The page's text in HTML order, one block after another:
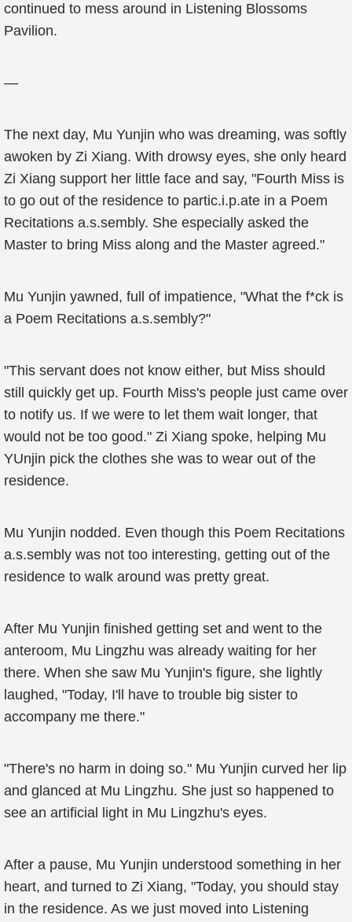
continued to mess around in Listening Blossoms
Pavilion.
—
The next day, Mu Yunjin who was dreaming, was softly
awoken by Zi Xiang. With drowsy eyes, she only heard
Zi Xiang support her little face and say, "Fourth Miss is
to go out of the residence to partic.i.p.ate in a Poem
Recitations a.s.sembly. She especially asked the
Master to bring Miss along and the Master agreed."
Mu Yunjin yawned, full of impatience, "What the f*ck is
a Poem Recitations a.s.sembly?"
"This servant does not know either, but Miss should
still quickly get up. Fourth Miss's people just came over
to notify us. If we were to let them wait longer, that
would not be too good." Zi Xiang spoke, helping Mu
YUnjin pick the clothes she was to wear out of the
residence.
Mu Yunjin nodded. Even though this Poem Recitations
a.s.sembly was not too interesting, getting out of the
residence to walk around was pretty great.
After Mu Yunjin finished getting set and went to the
anteroom, Mu Lingzhu was already waiting for her
there. When she saw Mu Yunjin's figure, she lightly
laughed, "Today, I'll have to trouble big sister to
accompany me there."
"There's no harm in doing so." Mu Yunjin curved her lip
and glanced at Mu Lingzhu. She just so happened to
see an artificial light in Mu Lingzhu's eyes.
After a pause, Mu Yunjin understood something in her
heart, and turned to Zi Xiang, "Today, you should stay
in the residence. As we just moved into Listening